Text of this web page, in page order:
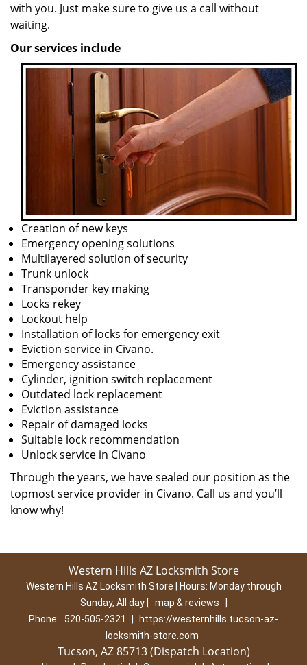
with you. Just make sure to give us a call without
waiting.
Our services include
Creation of new keys
Emergency opening solutions
Multilayered solution of security
Trunk unlock
Transponder key making
Locks rekey
Lockout help
Installation of locks for emergency exit
Eviction service in Civano.
Emergency assistance
Cylinder, ignition switch replacement
Outdated lock replacement
Eviction assistance
Repair of damaged locks
Suitable lock recommendation
Unlock service in Civano
Through the years, we have sealed our position as the
topmost service provider in Civano. Call us and you’ll
know why!
Western Hills AZ Locksmith Store
Western Hills AZ Locksmith Store | Hours: Monday through
Sunday, All day [ map & reviews
]
Phone:
520-505-2321
https://westernhills.tucson-az-
locksmith-store.com
Tucson, AZ 85713 (Dispatch Location)